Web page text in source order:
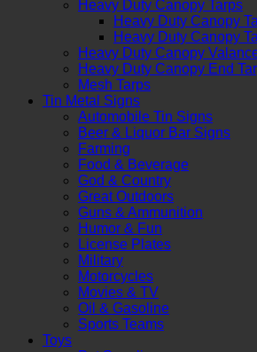
Heavy Duty Canopy Tarps
Heavy Duty Canopy
Heavy Duty Canopy
Heavy Duty Canopy
Heavy Duty Canopy End
Mesh Tarps
Tin Metal Signs
Automobile Tin Signs
Beer & Liquor Bar Signs
Farming
Food & Beverage
God & Country
Great Outdoors
Guns & Ammunition
Humor & Fun
License Plates
Military
Motorcycles
Movies & TV
Oil & Gasoline
Sports Teams
Toys